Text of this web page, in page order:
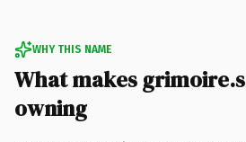
WHY THIS NAME
What makes
owning